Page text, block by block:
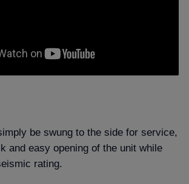
be swung to the side for service,
and easy opening of the unit while
rating.